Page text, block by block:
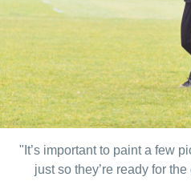
"It’s important to paint a few
just so they’re ready for